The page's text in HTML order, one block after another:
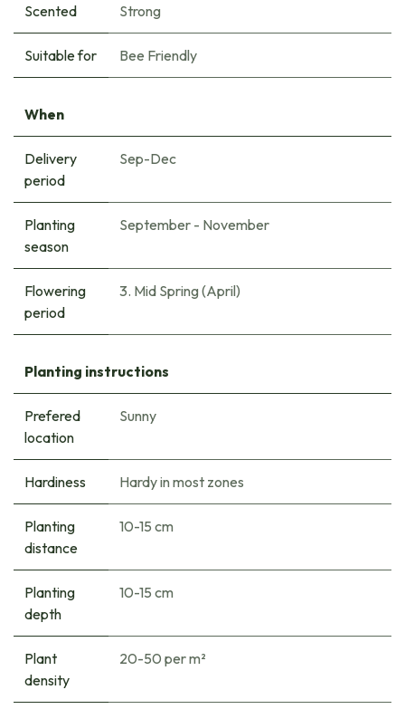
Scented Strong
Suitable for Bee Friendly
When
Delivery
period
Sep-Dec
Planting
season
September - November
Flowering
period
3. Mid Spring (April)
Planting instructions
Prefered
location
Sunny
Hardiness Hardy in most zones
Planting
distance
10-15 cm
Planting
depth
10-15 cm
Plant
density
20-50 per m²